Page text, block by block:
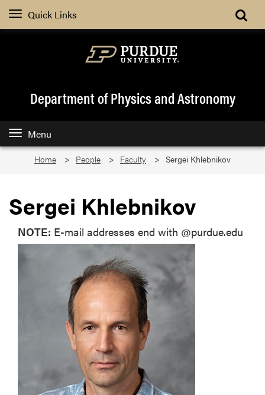
Quick Links
Department of Physics and Astronomy
Menu
Home People Faculty Sergei Khlebnikov
Sergei Khlebnikov
NOTE: E-mail addresses end with @purdue.edu